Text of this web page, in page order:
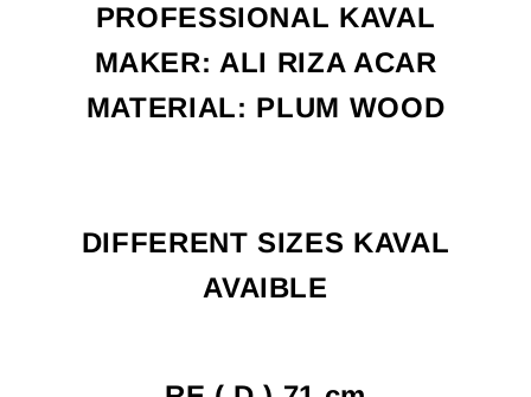
PROFESSIONAL KAVAL
MAKER: ALI RIZA ACAR
MATERIAL: PLUM WOOD
DIFFERENT SIZES KAVAL
AVAIBLE